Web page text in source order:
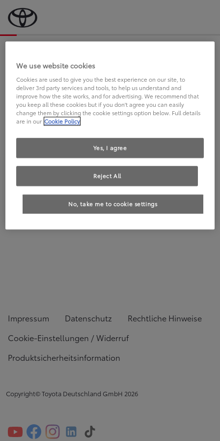
an Sie.
FAHREN SIE BEREITS EINEN
TOYOTA?
Impressum Datenschutz
Rechtliche Hinweise
Cookie-Einstellungen / Widerruf
Produktsicherheitsinformation
Copyright© Toyota Deutschland GmbH 2026
We use website cookies
Cookies are used to give you the best experience on our site, to
deliver 3rd party services and tools, to help us understand and
improve how the site works, and for advertising. We recommend that
you keep all these cookies but if you don't agree you can easily
change them by clicking the cookie settings option below. Full details
are in our Cookie Policy
No, take me to cookie settings
Reject All
Yes, I agree